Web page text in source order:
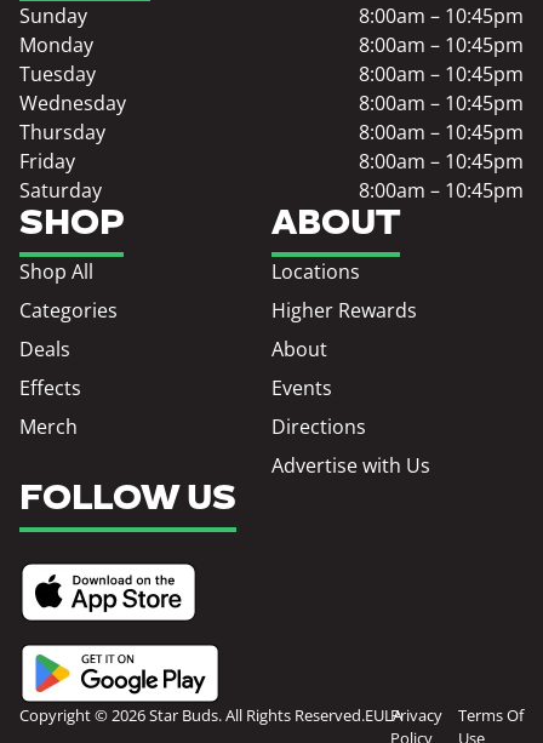
SHOP
Shop All
Categories
Deals
Effects
Merch
ABOUT
Locations
Higher Rewards
About
Events
Directions
Advertise with Us
Sunday
8:00am – 10:45pm
Monday
8:00am – 10:45pm
Tuesday
8:00am – 10:45pm
Wednesday
8:00am – 10:45pm
Thursday
8:00am – 10:45pm
Friday
8:00am – 10:45pm
Saturday
8:00am – 10:45pm
FOLLOW US
Copyright © 2026 Star Buds. All Rights Reserved.EULAPrivacy
Policy
Terms Of
Use